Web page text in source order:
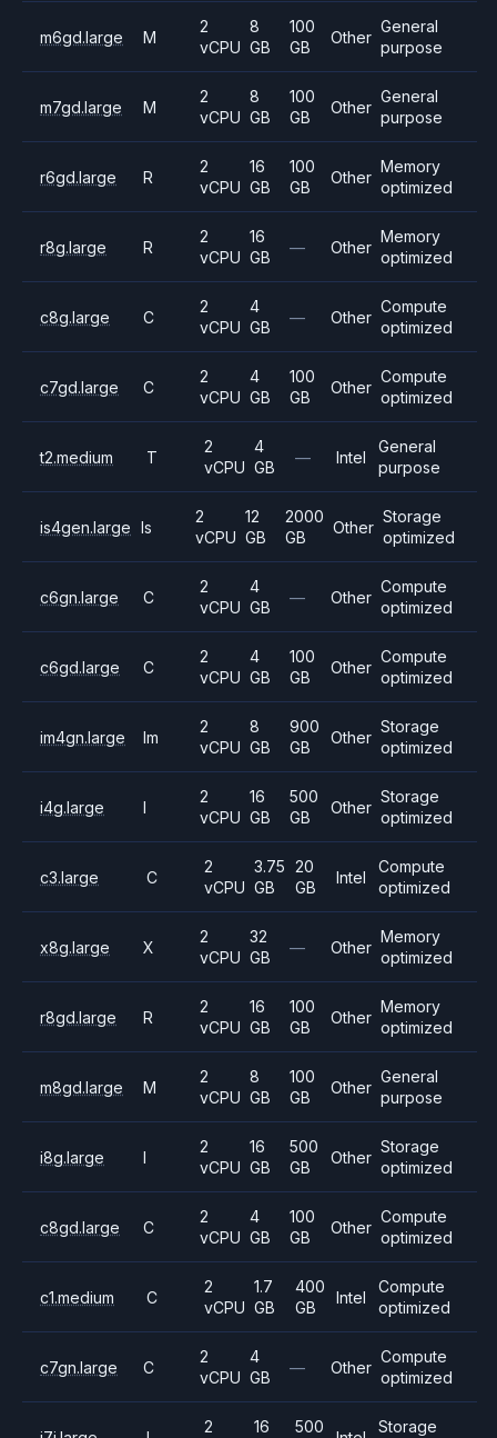
m6gd.large M
2
vCPU
8
GB
100
GB
Other
General
purpose
m7gd.large M
2
vCPU
8
GB
100
GB
Other
General
purpose
r6gd.large R
2
vCPU
16
GB
100
GB
Other
Memory
optimized
r8g.large R
2
vCPU
16
GB
— Other
Memory
optimized
c8g.large C
2
vCPU
4
GB
— Other
Compute
optimized
c7gd.large C
2
vCPU
4
GB
100
GB
Other
Compute
optimized
t2.medium T
2
vCPU
4
GB
— Intel
General
purpose
is4gen.large Is
2
vCPU
12
GB
2000
GB
Other
Storage
optimized
c6gn.large C
2
vCPU
4
GB
— Other
Compute
optimized
c6gd.large C
2
vCPU
4
GB
100
GB
Other
Compute
optimized
im4gn.large Im
2
vCPU
8
GB
900
GB
Other
Storage
optimized
i4g.large I
2
vCPU
16
GB
500
GB
Other
Storage
optimized
c3.large C
2
vCPU
3.75
GB
20
GB
Intel
Compute
optimized
x8g.large X
2
vCPU
32
GB
— Other
Memory
optimized
r8gd.large R
2
vCPU
16
GB
100
GB
Other
Memory
optimized
m8gd.large M
2
vCPU
8
GB
100
GB
Other
General
purpose
i8g.large I
2
vCPU
16
GB
500
GB
Other
Storage
optimized
c8gd.large C
2
vCPU
4
GB
100
GB
Other
Compute
optimized
c1.medium C
2
vCPU
1.7
GB
400
GB
Intel
Compute
optimized
c7gn.large C
2
vCPU
4
GB
— Other
Compute
optimized
2 16 500 Storage